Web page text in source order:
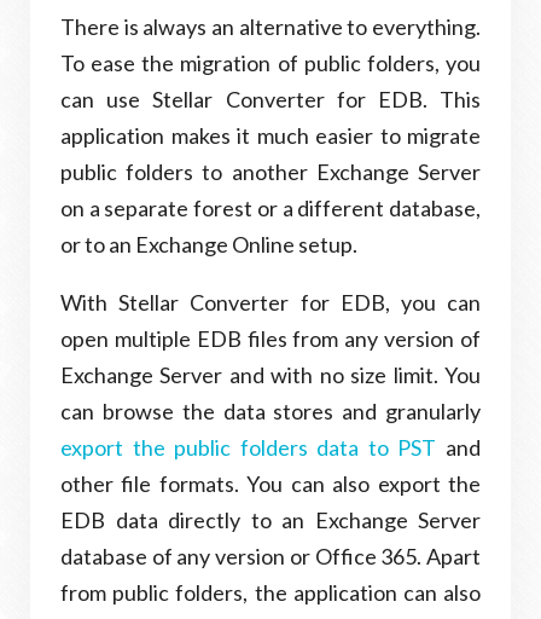
There is always an alternative to everything.
To ease the migration of public folders, you
can use Stellar Converter for EDB. This
application makes it much easier to migrate
public folders to another Exchange Server
on a separate forest or a different database,
or to an Exchange Online setup.
With Stellar Converter for EDB, you can
open multiple EDB files from any version of
Exchange Server and with no size limit. You
can browse the data stores and granularly
export the public folders data to PST and
other file formats. You can also export the
EDB data directly to an Exchange Server
database of any version or Office 365. Apart
from public folders, the application can also